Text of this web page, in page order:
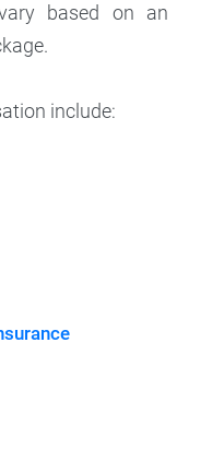
based on an
include: